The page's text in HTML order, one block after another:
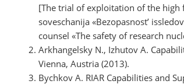
[The trial of exploitation of the high
soveschanija «Bezopasnost’
counsel «The safety of research
Arkhangelsky N., Izhutov A.
Vienna, Austria (2013).
Bychkov A. RIAR Capabilities and